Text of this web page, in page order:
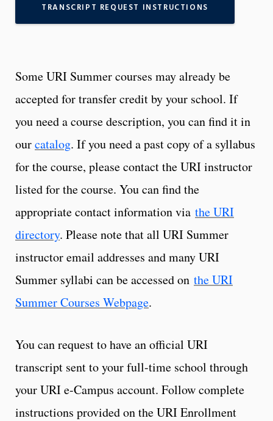
TRANSCRIPT REQUEST INSTRUCTIONS
Some URI Summer courses may already be
accepted for transfer credit by your school. If
you need a course description, you can find it in
ourcatalog. If you need a past copy of a syllabus
for the course, please contact the URI instructor
listed for the course. You can find the
appropriate contact information via the URI
directory. Please note that all URI Summer
instructor email addresses and many URI
Summer syllabi can be accessed on the URI
Summer Courses Webpage.
You can request to have an official URI
transcript sent to your full-time school through
your URI e-Campus account. Follow complete
instructions provided on the URI Enrollment